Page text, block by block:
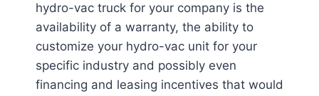
hydro-vac truck for your company is the
availability of a warranty, the ability to
customize your hydro-vac unit for your
specific industry and possibly even
financing and leasing incentives that would